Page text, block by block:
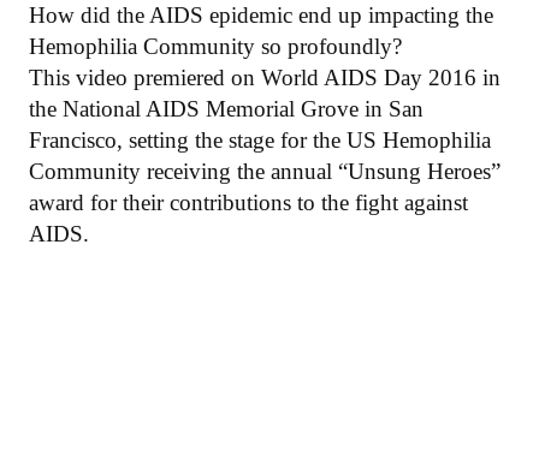
How did the AIDS epidemic end up impacting the
Hemophilia Community so profoundly?
This video premiered on World AIDS Day 2016 in
the National AIDS Memorial Grove in San
Francisco, setting the stage for the US Hemophilia
Community receiving the annual “Unsung Heroes”
award for their contributions to the fight against
AIDS.